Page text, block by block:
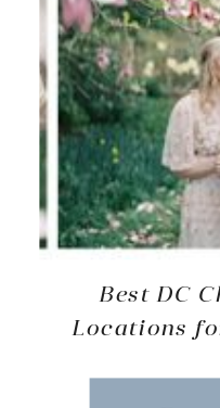
Best DC
Locations